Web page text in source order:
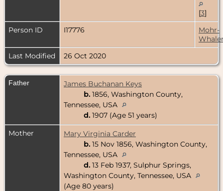
[3]
Person ID
I17776
Mohr-
Last Modified
26 Oct 2020
Father
James Buchanan Keys
b. 1856, Washington County,
Tennessee, USA
d. 1907 (Age 51 years)
Mother
Mary Virginia Carder
b. 15 Nov 1856, Washington County,
Tennessee, USA
d. 13 Feb 1937, Sulphur Springs,
Washington County, Tennessee, USA
(Age 80 years)